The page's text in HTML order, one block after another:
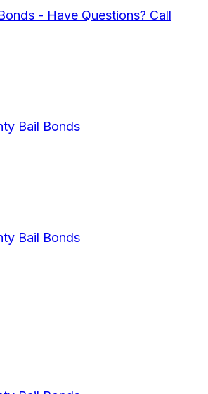
- Have Questions? Call
Bail Bonds
Bail Bonds